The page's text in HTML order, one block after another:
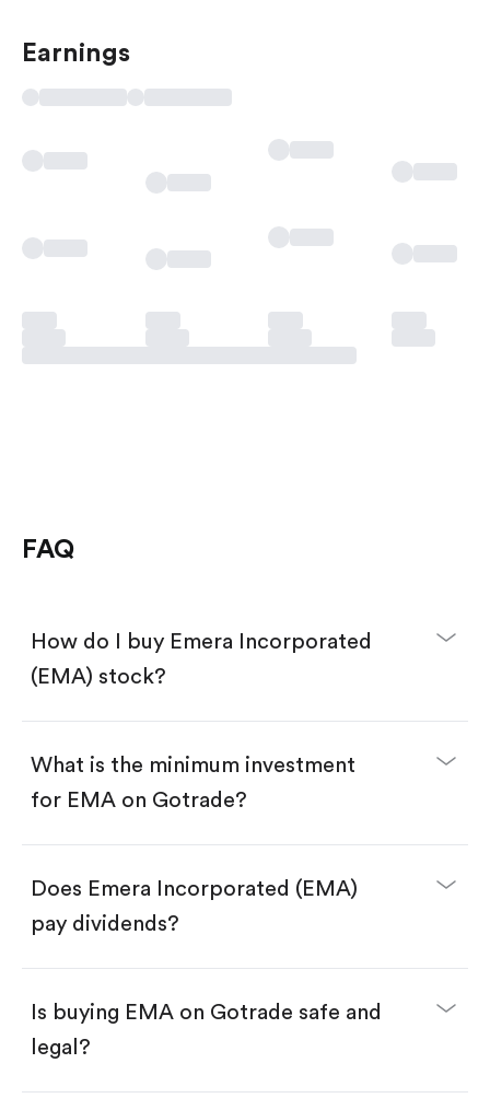
Earnings
FAQ
How do I buy Emera Incorporated
(EMA) stock?
Download the Gotrade app from the App Store
Create an account and complete KYC.
Search for the code "EMA", then tap "Trade".
Tap the "Buy" button.
Enter the amount you want to buy. You have two
Buy EMA by number of shares.
$1.
Swipe up to confirm your order—done!
What is the minimum investment
for EMA on Gotrade?
Does Emera Incorporated (EMA)
pay dividends?
Is buying EMA on Gotrade safe and
legal?